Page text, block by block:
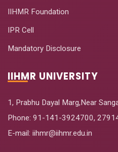
IIHMR Foundation
IPR Cell
Mandatory Disclosure
IIHMR UNIVERSITY
1, Prabhu Dayal Marg,Near
Phone: 91-141-3924700,
E-mail: iihmr@iihmr.edu.in